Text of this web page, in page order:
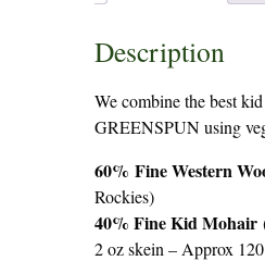
Description
We combine the best
GREENSPUN using
60% Fine Western
Rockies)
40% Fine Kid Mohair
2 oz skein – Approx